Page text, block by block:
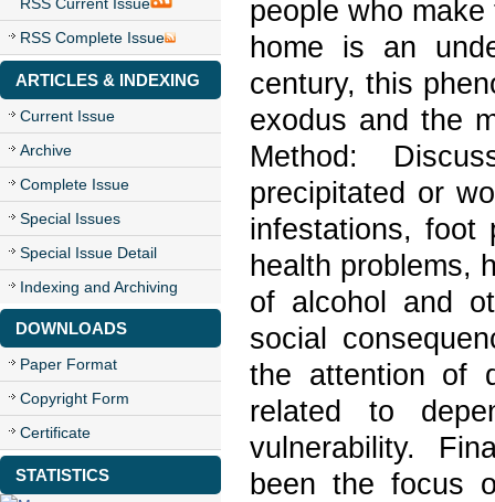
RSS Complete Issue
ARTICLES & INDEXING
Current Issue
Archive
Complete Issue
Special Issues
Special Issue Detail
Indexing and Archiving
DOWNLOADS
Paper Format
Copyright Form
Certificate
STATISTICS
people who
home is an
century, this
exodus and the
Method:
precipitated or
infestations, foot
health problems,
of alcohol and
social
the attention of
related to
vulnerability.
been the focus